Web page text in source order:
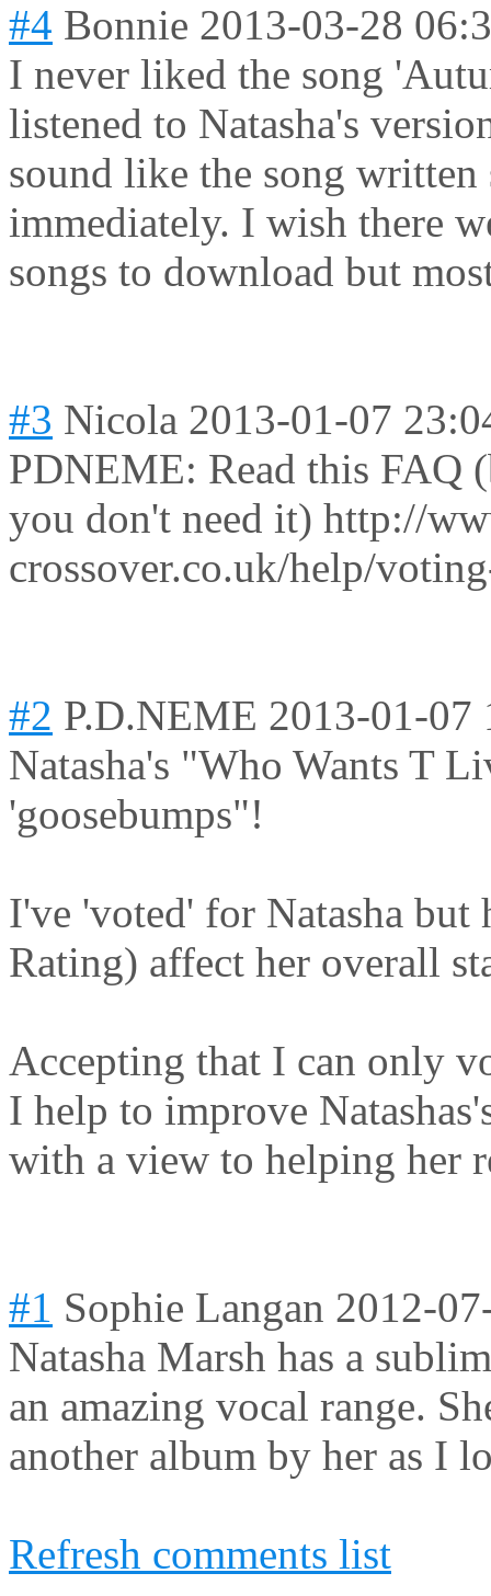
#4 Bonnie 2013-03-28
I never liked the song
listened to Natasha's
sound like the song
immediately. I wish there
songs to download but
#3 Nicola 2013-01-07
PDNEME: Read this FAQ
you don't need it) http://
crossover.co.uk/help/
#2 P.D.NEME 2013-01-07
Natasha's "Who Wants T
'goosebumps"!
I've 'voted' for Natasha but
Rating) affect her overall
Accepting that I can only
I help to improve
with a view to helping her
#1 Sophie Langan 2012-
Natasha Marsh has a
an amazing vocal range.
another album by her as I
Refresh comments list